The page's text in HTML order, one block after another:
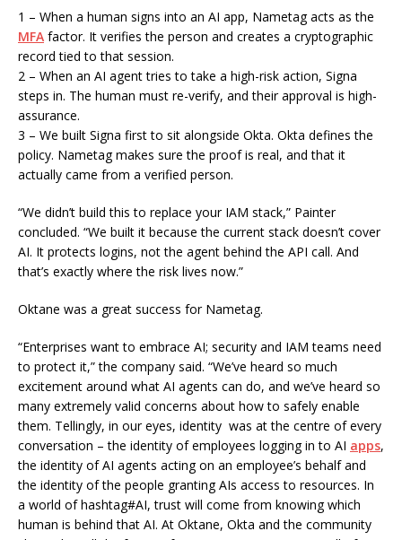
1 – When a human signs into an AI app, Nametag acts as the
MFA factor. It verifies the person and creates a cryptographic
record tied to that session.
2 – When an AI agent tries to take a high-risk action, Signa
steps in. The human must re-verify, and their approval is high-
assurance.
3 – We built Signa first to sit alongside Okta. Okta defines the
policy. Nametag makes sure the proof is real, and that it
actually came from a verified person.
“We didn’t build this to replace your IAM stack,” Painter
concluded. “We built it because the current stack doesn’t cover
AI. It protects logins, not the agent behind the API call. And
that’s exactly where the risk lives now.”
Oktane was a great success for Nametag.
“Enterprises want to embrace AI; security and IAM teams need
to protect it,” the company said. “We’ve heard so much
excitement around what AI agents can do, and we’ve heard so
many extremely valid concerns about how to safely enable
them. Tellingly, in our eyes, identity was at the centre of every
conversation – the identity of employees logging in to AI apps,
the identity of AI agents acting on an employee’s behalf and
the identity of the people granting AIs access to resources. In
a world of hashtag#AI, trust will come from knowing which
human is behind that AI. At Oktane, Okta and the community